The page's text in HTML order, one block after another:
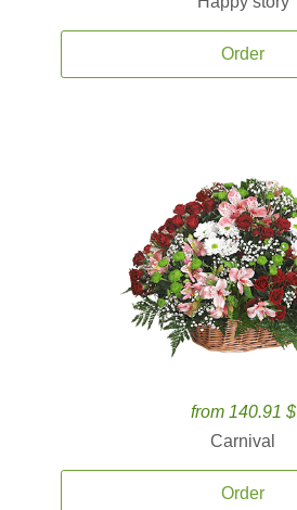
Order
from 140.91 $
Carnival
Order